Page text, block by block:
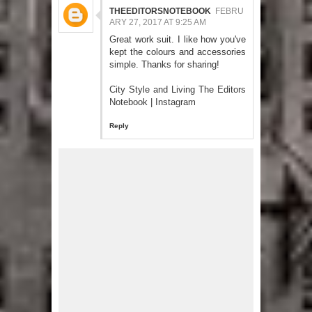
THEEDITORSNOTEBOOK FEBRU
ARY 27, 2017 AT 9:25 AM
Great work suit. I like how you've
kept the colours and accessories
simple. Thanks for sharing!
City Style and Living The Editors
Notebook | Instagram
Reply